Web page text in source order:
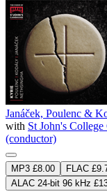
Janáček, Poulenc &
with St John's
(conductor)
MP3 £8.00 FLAC
ALAC 24-bit 96 kHz